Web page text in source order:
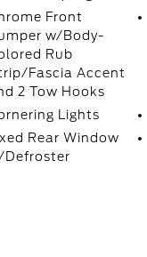
Front
w/Body-
Rub
Fascia Accent
2 Tow Hooks
Lights
Rear Window
Defroster